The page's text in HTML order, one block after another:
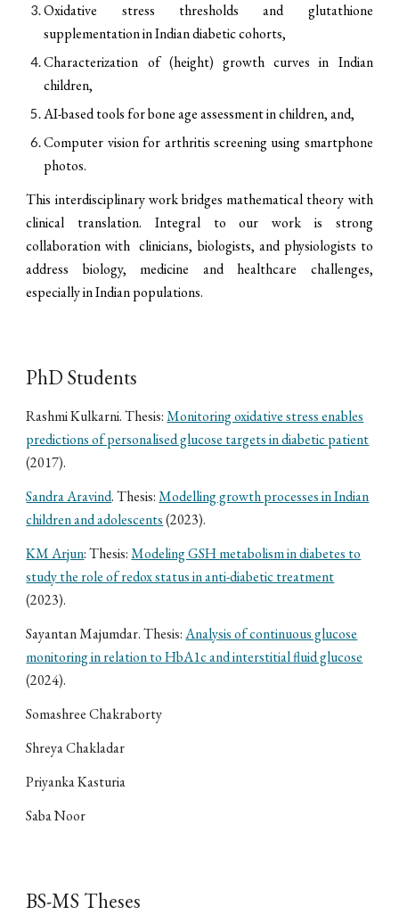
Oxidative stress thresholds and glutathione
supplementation in Indian diabetic cohorts,
Characterization of (height) growth curves in Indian
children,
AI-based tools for bone age assessment in children, and,
Computer vision for arthritis screening using smartphone
photos.
This interdisciplinary work bridges mathematical theory with
clinical translation. Integral to our work is strong
collaboration with clinicians, biologists, and physiologists to
address biology, medicine and healthcare challenges,
especially in Indian populations.
PhD Students
Rashmi Kulkarni. Thesis:Monitoring oxidative stress enables
predictions of personalised glucose targets in diabetic patient
(2017).
Sandra Aravind. Thesis:Modelling growth processes in Indian
children and adolescents(2023).
KM Arjun: Thesis:Modeling GSH metabolism in diabetes to
study the role of redox status in anti-diabetic treatment
(2023).
Sayantan Majumdar. Thesis:Analysis of continuous glucose
monitoring in relation to HbA1c and interstitial fluid glucose
(2024).
Somashree Chakraborty
Shreya Chakladar
Priyanka Kasturia
Saba Noor
BS-MS Theses